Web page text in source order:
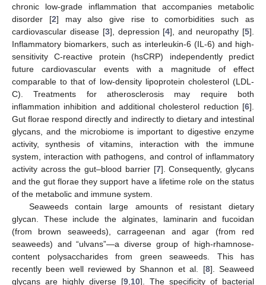
chronic low-grade inflammation that accompanies metabolic
disorder [2] may also give rise to comorbidities such as
cardiovascular disease [3], depression [4], and neuropathy [5].
Inflammatory biomarkers, such as interleukin-6 (IL-6) and high-
sensitivity C-reactive protein (hsCRP) independently predict
future cardiovascular events with a magnitude of effect
comparable to that of low-density lipoprotein cholesterol (LDL-
C). Treatments for atherosclerosis may require both
inflammation inhibition and additional cholesterol reduction [6].
Gut florae respond directly and indirectly to dietary and intestinal
glycans, and the microbiome is important to digestive enzyme
activity, synthesis of vitamins, interaction with the immune
system, interaction with pathogens, and control of inflammatory
activity across the gut–blood barrier [7]. Consequently, glycans
and the gut florae they support have a lifetime role on the status
of the metabolic and immune system.
Seaweeds contain large amounts of resistant dietary
glycan. These include the alginates, laminarin and fucoidan
(from brown seaweeds), carrageenan and agar (from red
seaweeds) and “ulvans”—a diverse group of high-rhamnose-
content polysaccharides from green seaweeds. This has
recently been well reviewed by Shannon et al. [8]. Seaweed
glycans are highly diverse [9 10]. The specificity of bacterial